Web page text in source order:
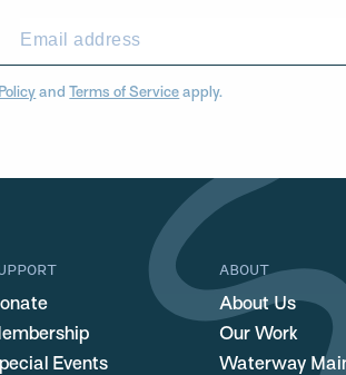
andTerms of Service apply.
Events
ABOUT
About Us
Our Work
Waterway